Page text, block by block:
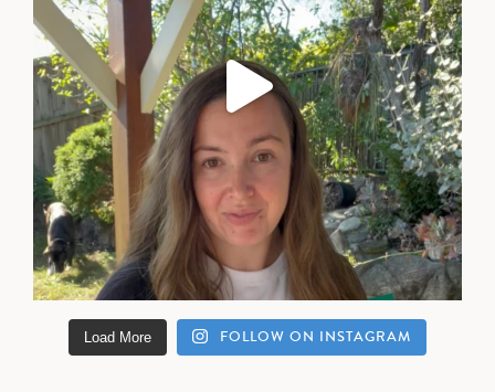
Load More FOLLOW ON INSTAGRAM